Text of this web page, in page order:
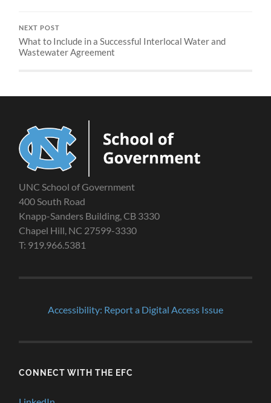
NEXT POST
What to Include in a Successful Interlocal Water and
Wastewater Agreement
UNC School of Government
400 South Road
Knapp-Sanders Building, CB 3330
Chapel Hill, NC 27599-3330
T: 919.966.5381
Accessibility: Report a Digital Access Issue
CONNECT WITH THE EFC